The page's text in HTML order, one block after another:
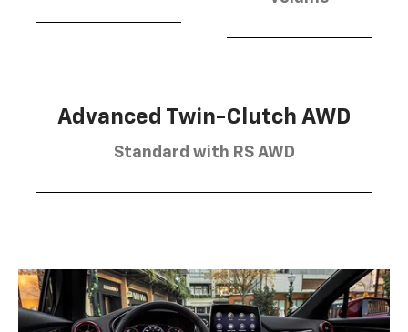
Advanced Twin-Clutch AWD
Standard with RS AWD